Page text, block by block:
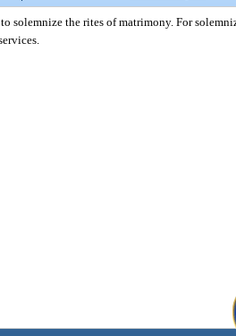
solemnize the rites of matrimony. For